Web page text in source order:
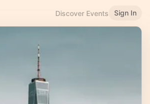
Discover Events Sign In